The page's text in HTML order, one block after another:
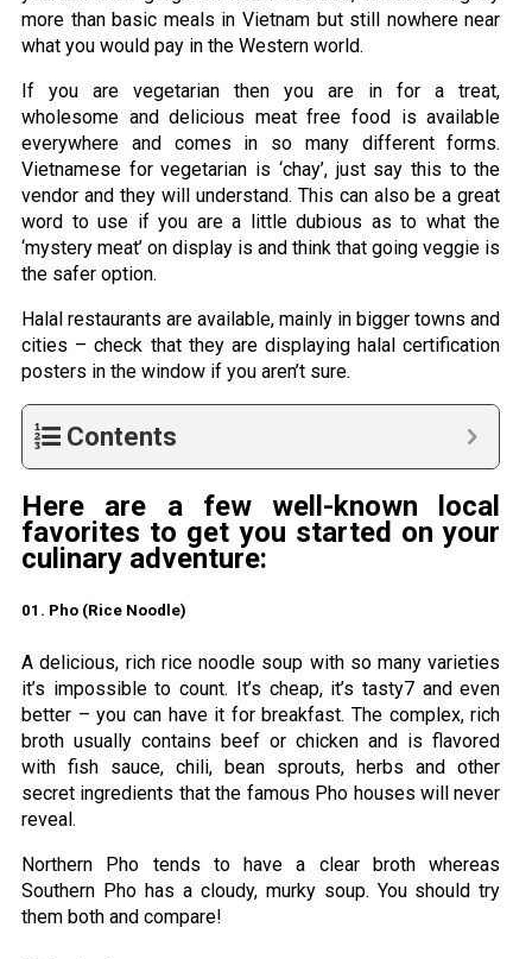
more than basic meals in Vietnam but still nowhere near
what you would pay in the Western world.
If you are vegetarian then you are in for a treat,
wholesome and delicious meat free food is available
everywhere and comes in so many different forms.
Vietnamese for vegetarian is ‘chay’, just say this to the
vendor and they will understand. This can also be a great
word to use if you are a little dubious as to what the
‘mystery meat’ on display is and think that going veggie is
the safer option.
Halal restaurants are available, mainly in bigger towns and
cities – check that they are displaying halal certification
posters in the window if you aren’t sure.
Contents
Here are a few well-known local
favorites to get you started on your
culinary adventure:
01. Pho (Rice Noodle)
A delicious, rich rice noodle soup with so many varieties
it’s impossible to count. It’s cheap, it’s tasty7 and even
better – you can have it for breakfast. The complex, rich
broth usually contains beef or chicken and is flavored
with fish sauce, chili, bean sprouts, herbs and other
secret ingredients that the famous Pho houses will never
reveal.
Northern Pho tends to have a clear broth whereas
Southern Pho has a cloudy, murky soup. You should try
them both and compare!